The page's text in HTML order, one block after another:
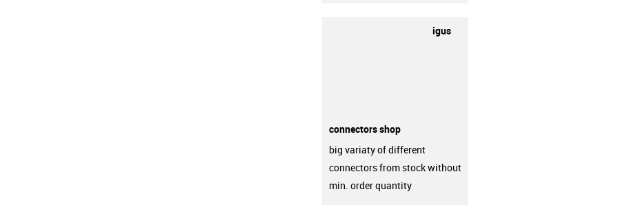
igus
connectors shop
big variaty of different
connectors from stock without
min. order quantity